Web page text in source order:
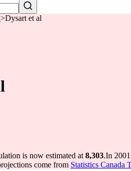
>Dysart et al
is now estimated at 8,303.In
come from Statistics Canada